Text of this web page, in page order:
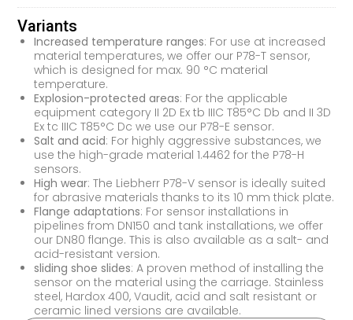
Variants
Increased temperature ranges: For use at increased
material temperatures, we offer our P78-T sensor,
which is designed for max. 90 °C material
temperature.
Explosion-protected areas: For the applicable
equipment category II 2D Ex tb IIIC T85°C Db and II 3D
Ex tc IIIC T85°C Dc we use our P78-E sensor.
Salt and acid: For highly aggressive substances, we
use the high-grade material 1.4462 for the P78-H
sensors.
High wear: The Liebherr P78-V sensor is ideally suited
for abrasive materials thanks to its 10 mm thick plate.
Flange adaptations: For sensor installations in
pipelines from DN150 and tank installations, we offer
our DN80 flange. This is also available as a salt- and
acid-resistant version.
sliding shoe slides: A proven method of installing the
sensor on the material using the carriage. Stainless
steel, Hardox 400, Vaudit, acid and salt resistant or
ceramic lined versions are available.